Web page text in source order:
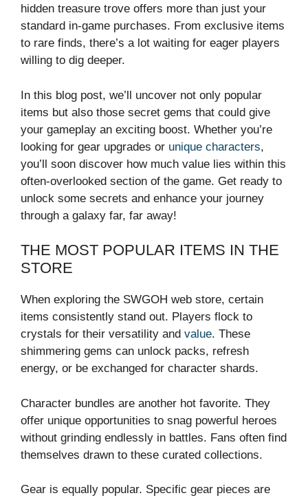
hidden treasure trove offers more than just your
standard in-game purchases. From exclusive items
to rare finds, there’s a lot waiting for eager players
willing to dig deeper.
In this blog post, we’ll uncover not only popular
items but also those secret gems that could give
your gameplay an exciting boost. Whether you’re
looking for gear upgrades or unique characters,
you’ll soon discover how much value lies within this
often-overlooked section of the game. Get ready to
unlock some secrets and enhance your journey
through a galaxy far, far away!
THE MOST POPULAR ITEMS IN THE
STORE
When exploring the SWGOH web store, certain
items consistently stand out. Players flock to
crystals for their versatility and value. These
shimmering gems can unlock packs, refresh
energy, or be exchanged for character shards.
Character bundles are another hot favorite. They
offer unique opportunities to snag powerful heroes
without grinding endlessly in battles. Fans often find
themselves drawn to these curated collections.
Gear is equally popular. Specific gear pieces are